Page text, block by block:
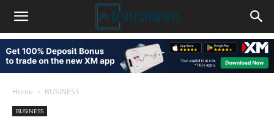
Home BUSINESS
BUSINESS